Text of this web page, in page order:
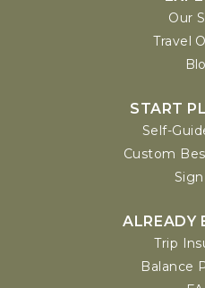
Our
Travel
START
Self-
Custom
ALREADY
Trip
Balance